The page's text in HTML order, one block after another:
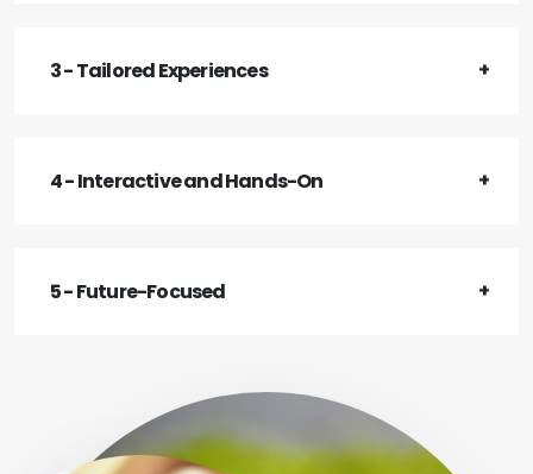
3 - Tailored Experiences
4 - Interactive and Hands-On
5 - Future-Focused